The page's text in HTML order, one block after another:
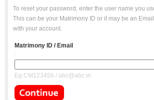
To reset your password, enter the user name you
This can be your Matrimony ID or it may be an
with your account.
Matrimony ID / Email
:
Eg:CM123456 / abc@abc.in